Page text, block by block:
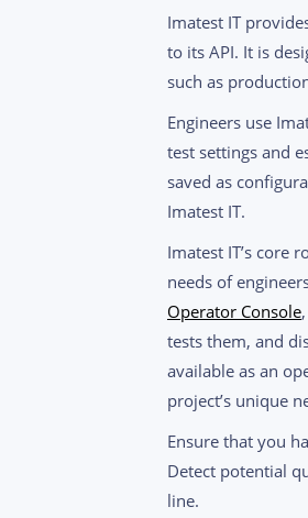
Imatest IT
to its API. It is
such as
Engineers use
test settings and
saved as
Imatest IT.
Imatest IT’s core
needs of
Operator Console
tests them, and
available as an
project’s unique
Ensure that you
Detect potential
line.